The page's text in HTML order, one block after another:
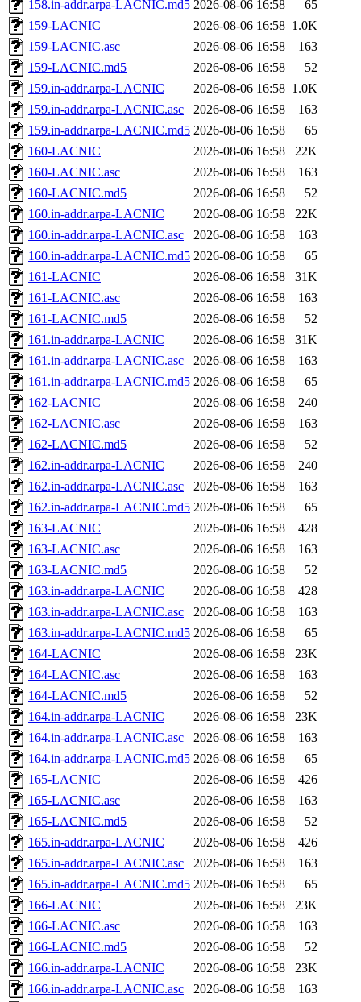
158.in-addr.arpa-LACNIC.md5 2026-08-06 16:58
65
159-LACNIC
2026-08-06 16:58 1.0K
159-LACNIC.asc
2026-08-06 16:58
163
159-LACNIC.md5
2026-08-06 16:58
52
159.in-addr.arpa-LACNIC
2026-08-06 16:58 1.0K
159.in-addr.arpa-LACNIC.asc
2026-08-06 16:58
163
159.in-addr.arpa-LACNIC.md5 2026-08-06 16:58
65
160-LACNIC
2026-08-06 16:58
22K
160-LACNIC.asc
2026-08-06 16:58
163
160-LACNIC.md5
2026-08-06 16:58
52
160.in-addr.arpa-LACNIC
2026-08-06 16:58
22K
160.in-addr.arpa-LACNIC.asc
2026-08-06 16:58
163
160.in-addr.arpa-LACNIC.md5 2026-08-06 16:58
65
161-LACNIC
2026-08-06 16:58
31K
161-LACNIC.asc
2026-08-06 16:58
163
161-LACNIC.md5
2026-08-06 16:58
52
161.in-addr.arpa-LACNIC
2026-08-06 16:58
31K
161.in-addr.arpa-LACNIC.asc
2026-08-06 16:58
163
161.in-addr.arpa-LACNIC.md5 2026-08-06 16:58
65
162-LACNIC
2026-08-06 16:58
240
162-LACNIC.asc
2026-08-06 16:58
163
162-LACNIC.md5
2026-08-06 16:58
52
162.in-addr.arpa-LACNIC
2026-08-06 16:58
240
162.in-addr.arpa-LACNIC.asc
2026-08-06 16:58
163
162.in-addr.arpa-LACNIC.md5 2026-08-06 16:58
65
163-LACNIC
2026-08-06 16:58
428
163-LACNIC.asc
2026-08-06 16:58
163
163-LACNIC.md5
2026-08-06 16:58
52
163.in-addr.arpa-LACNIC
2026-08-06 16:58
428
163.in-addr.arpa-LACNIC.asc
2026-08-06 16:58
163
163.in-addr.arpa-LACNIC.md5 2026-08-06 16:58
65
164-LACNIC
2026-08-06 16:58
23K
164-LACNIC.asc
2026-08-06 16:58
163
164-LACNIC.md5
2026-08-06 16:58
52
164.in-addr.arpa-LACNIC
2026-08-06 16:58
23K
164.in-addr.arpa-LACNIC.asc
2026-08-06 16:58
163
164.in-addr.arpa-LACNIC.md5 2026-08-06 16:58
65
165-LACNIC
2026-08-06 16:58
426
165-LACNIC.asc
2026-08-06 16:58
163
165-LACNIC.md5
2026-08-06 16:58
52
165.in-addr.arpa-LACNIC
2026-08-06 16:58
426
165.in-addr.arpa-LACNIC.asc
2026-08-06 16:58
163
165.in-addr.arpa-LACNIC.md5 2026-08-06 16:58
65
166-LACNIC
2026-08-06 16:58
23K
166-LACNIC.asc
2026-08-06 16:58
163
166-LACNIC.md5
2026-08-06 16:58
52
166.in-addr.arpa-LACNIC
2026-08-06 16:58
23K
166.in-addr.arpa-LACNIC.asc
2026-08-06 16:58
163